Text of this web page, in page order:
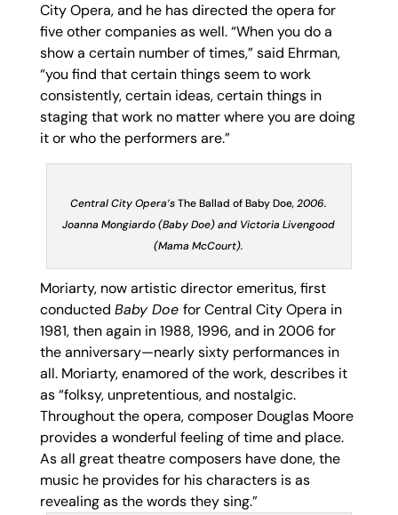
City Opera, and he has directed the opera for
five other companies as well. “When you do a
show a certain number of times,” said Ehrman,
“you find that certain things seem to work
consistently, certain ideas, certain things in
staging that work no matter where you are doing
it or who the performers are.”
Central City Opera’sThe Ballad of Baby Doe, 2006.
Joanna Mongiardo (Baby Doe) and Victoria Livengood
(Mama McCourt).
Moriarty, now artistic director emeritus, first
conducted Baby Doe for Central City Opera in
1981, then again in 1988, 1996, and in 2006 for
the anniversary—nearly sixty performances in
all. Moriarty, enamored of the work, describes it
as “folksy, unpretentious, and nostalgic.
Throughout the opera, composer Douglas Moore
provides a wonderful feeling of time and place.
As all great theatre composers have done, the
music he provides for his characters is as
revealing as the words they sing.”